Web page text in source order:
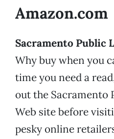
Amazon.com
Sacramento Public
Why buy when you
time you need a
out the Sacramento
Web site before
pesky online